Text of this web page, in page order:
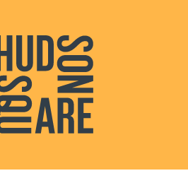
Hudson Square